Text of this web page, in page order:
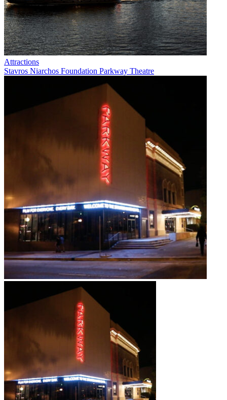
Attractions
Stavros Niarchos Foundation Parkway Theatre